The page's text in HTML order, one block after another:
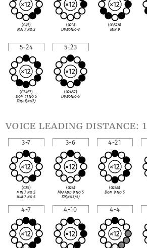
(045)
Maj 7 no 3
(023)
Diatonic-3
(03578)
min 9
5-24
(02467)
Dom 11 no 5
X9♯11(no♭7)
5-23
(02457)
Diatonic-5
voice leading distance: 1
3-7
(025)
min 7 no 5
dim 7 no 5
3-6
(024)
Maj add 9 no 5
X9(no3/5)
4-21
(0246)
Dom 9 no 5
4-7 4-10 4-4